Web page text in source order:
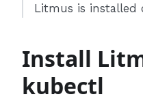
Litmus is installed
Install
kubectl